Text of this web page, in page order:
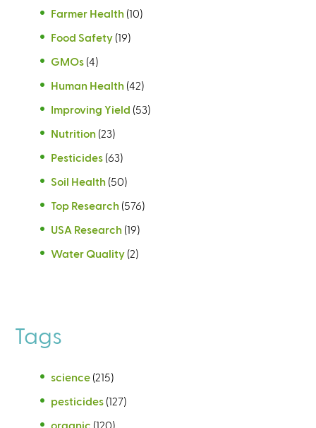
Farmer Health (10)
Food Safety (19)
GMOs (4)
Human Health (42)
Improving Yield (53)
Nutrition (23)
Pesticides (63)
Soil Health (50)
Top Research (576)
USA Research (19)
Water Quality (2)
Tags
science (215)
pesticides (127)
organic (120)